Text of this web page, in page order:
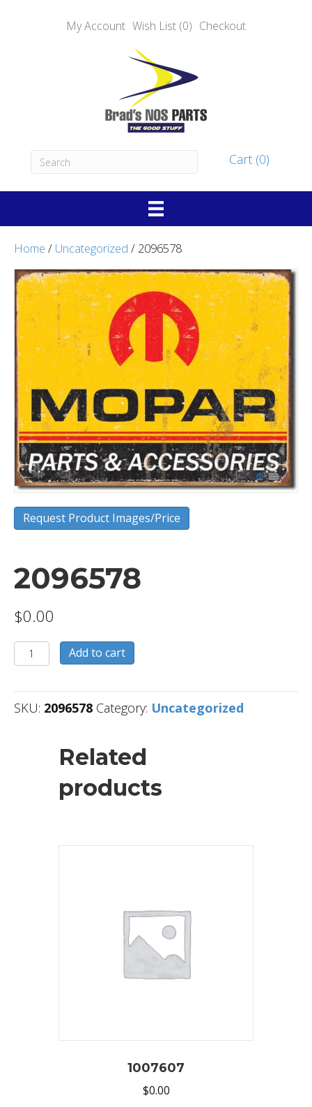
My Account Wish List (0) Checkout
Cart (0)
Home / Uncategorized / 2096578
Request Product Images/Price
2096578
$0.00
2096578
quantity
Add to cart
SKU: 2096578 Category: Uncategorized
Related
products
1007607
$0.00